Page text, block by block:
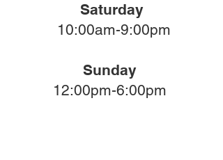
Saturday
10:00am-9:00pm
Sunday
12:00pm-6:00pm